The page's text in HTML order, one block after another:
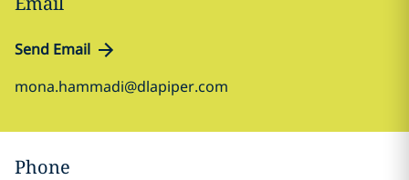
Send Email
mona.hammadi@dlapiper.com
Phone